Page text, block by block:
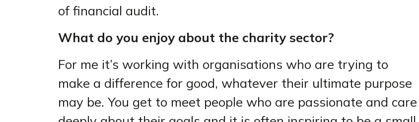
of financial audit.
What do you enjoy about the charity sector?
For me it’s working with organisations who are trying to
make a difference for good, whatever their ultimate purpose
may be. You get to meet people who are passionate and care